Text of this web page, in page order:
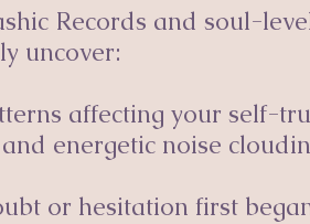
Records and soul-
uncover:
affecting your self-
energetic noise
or hesitation first